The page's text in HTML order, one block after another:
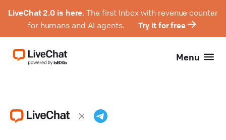
LiveChat 2.0 is here. The first Inbox with revenue counter
for humans and AI agents.
Try it for free
Menu